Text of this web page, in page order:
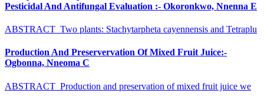
Pesticidal And Antifungal Evaluation :- Okoronkwo, Nnenna E
ABSTRACT Two plants: Stachytarpheta cayennensis and Tetraplu
Production And Preservervation Of Mixed Fruit Juice:-
Ogbonna, Nneoma C
ABSTRACT Production and preservation of mixed fruit juice we